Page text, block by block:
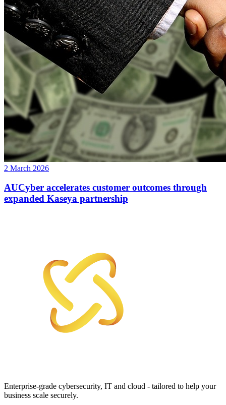
2 March 2026
AUCyber accelerates customer outcomes through
expanded Kaseya partnership
Enterprise-grade cybersecurity, IT and cloud - tailored to help your
business scale securely.